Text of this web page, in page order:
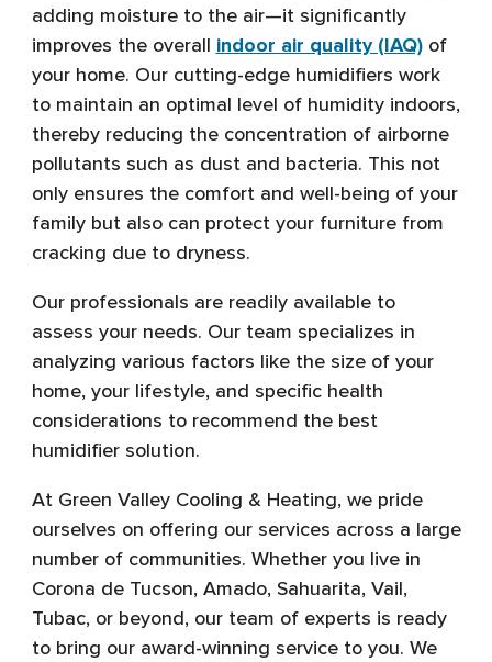
adding moisture to the air—it significantly
improves the overall indoor air quality (IAQ)of
your home. Our cutting-edge humidifiers work
to maintain an optimal level of humidity indoors,
thereby reducing the concentration of airborne
pollutants such as dust and bacteria. This not
only ensures the comfort and well-being of your
family but also can protect your furniture from
cracking due to dryness.
Our professionals are readily available to
assess your needs. Our team specializes in
analyzing various factors like the size of your
home, your lifestyle, and specific health
considerations to recommend the best
humidifier solution.
At Green Valley Cooling & Heating, we pride
ourselves on offering our services across a large
number of communities. Whether you live in
Corona de Tucson, Amado, Sahuarita, Vail,
Tubac, or beyond, our team of experts is ready
to bring our award-winning service to you. We